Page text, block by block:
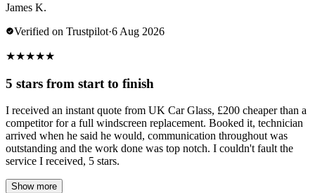
James K.
Verified on Trustpilot·6 Aug 2026
★★★★★
5 stars from start to finish
I received an instant quote from UK Car Glass, £200 cheaper than a
competitor for a full windscreen replacement. Booked it, technician
arrived when he said he would, communication throughout was
outstanding and the work done was top notch. I couldn't fault the
service I received, 5 stars.
Show more